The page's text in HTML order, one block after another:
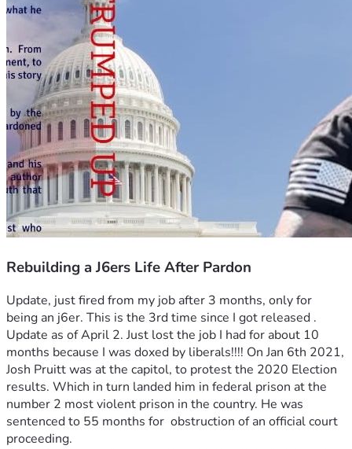
Rebuilding a J6ers Life After Pardon
Update, just fired from my job after 3 months, only for
being an j6er. This is the 3rd time since I got released .
Update as of April 2. Just lost the job I had for about 10
months because I was doxed by liberals!!!! On Jan 6th 2021,
Josh Pruitt was at the capitol, to protest the 2020 Election
results. Which in turn landed him in federal prison at the
number 2 most violent prison in the country. He was
sentenced to 55 months for  obstruction of an official court
proceeding.